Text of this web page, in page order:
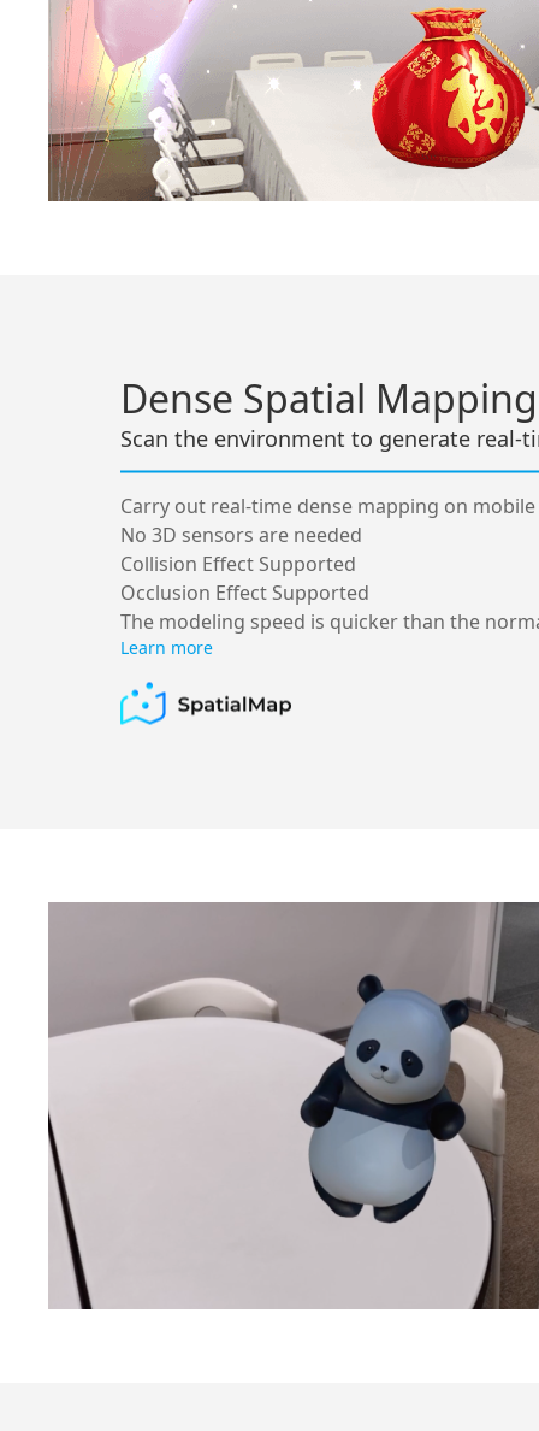
Dense Spatial Mapping
Scan the environment to generate real-
Carry out real-time dense mapping on mobile
No 3D sensors are needed
Collision Effect Supported
Occlusion Effect Supported
The modeling speed is quicker than the
Learn more